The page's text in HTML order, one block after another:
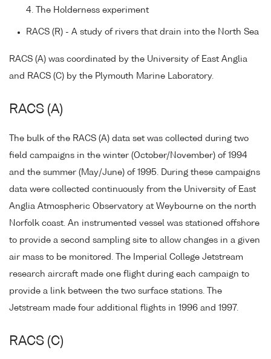
4. The Holderness experiment
RACS (R) - A study of rivers that drain into the North Sea
RACS (A) was coordinated by the University of East Anglia
and RACS (C) by the Plymouth Marine Laboratory.
RACS (A)
The bulk of the RACS (A) data set was collected during two
field campaigns in the winter (October/November) of 1994
and the summer (May/June) of 1995. During these campaigns
data were collected continuously from the University of East
Anglia Atmospheric Observatory at Weybourne on the north
Norfolk coast. An instrumented vessel was stationed offshore
to provide a second sampling site to allow changes in a given
air mass to be monitored. The Imperial College Jetstream
research aircraft made one flight during each campaign to
provide a link between the two surface stations. The
Jetstream made four additional flights in 1996 and 1997.
RACS (C)